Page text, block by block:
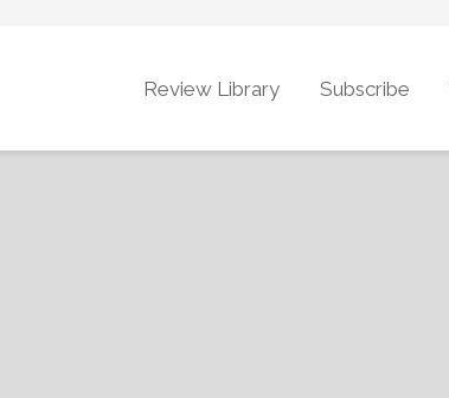
Review Library Subscribe